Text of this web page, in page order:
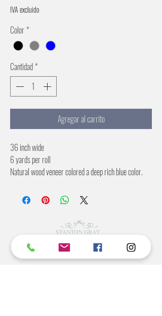
IVA excluido
Color*
Cantidad*
Agregar al carrito
36 inch wide
6 yards per roll
Natural wood veneer colored a deep rich blue color.
©2022 BY STANTON
GRAY